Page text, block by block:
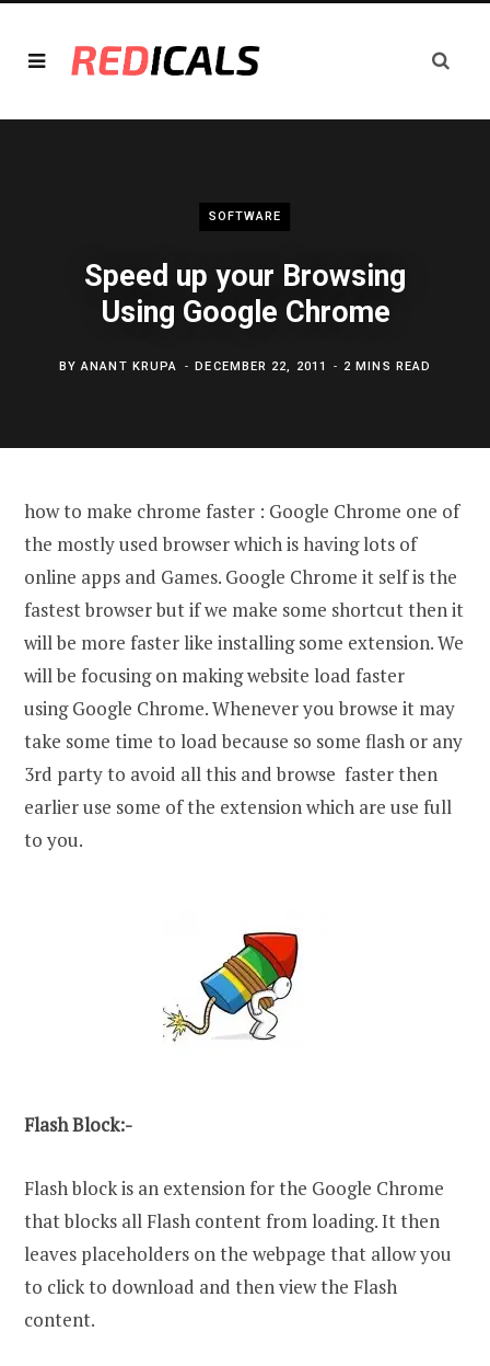
SOFTWARE
Speed up your Browsing
Using Google Chrome
BYANANT KRUPA DECEMBER 22, 2011 2 MINS READ
how to make chrome faster : Google Chrome one of
the mostly used browser which is having lots of
online apps and Games. Google Chrome it self is the
fastest browser but if we make some shortcut then it
will be more faster like installing some extension. We
will be focusing on making website load faster
using Google Chrome. Whenever you browse it may
take some time to load because so some flash or any
3rd party to avoid all this and browse faster then
earlier use some of the extension which are use full
to you.
Flash Block:-
Flash block is an extension for the Google Chrome
that blocks all Flash content from loading. It then
leaves placeholders on the webpage that allow you
to click to download and then view the Flash
content.